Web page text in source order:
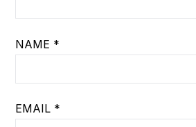
NAME *
EMAIL *